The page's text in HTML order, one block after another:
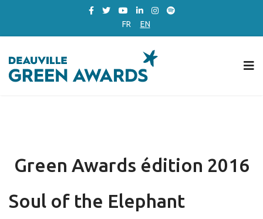
FR EN
Green Awards édition 2016
Soul of the Elephant